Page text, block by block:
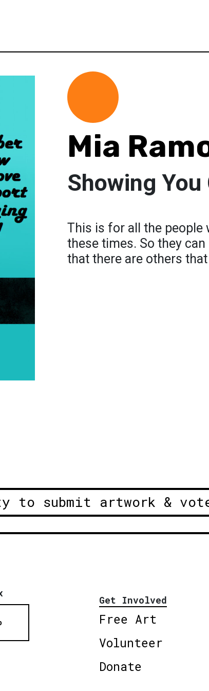
Mia
Showing You
This is for all the
these times. So they
that there are others
to submit artwork &
Get Involved
Free Art
Volunteer
Donate